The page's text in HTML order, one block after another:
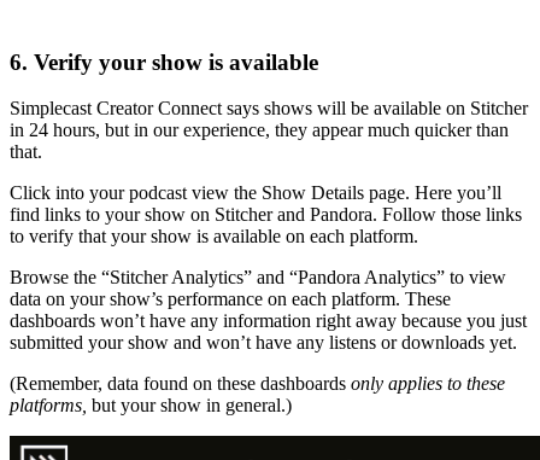
6. Verify your show is available
Simplecast Creator Connect says shows will be available on Stitcher
in 24 hours, but in our experience, they appear much quicker than
that.
Click into your podcast view the Show Details page. Here you’ll
find links to your show on Stitcher and Pandora. Follow those links
to verify that your show is available on each platform.
Browse the “Stitcher Analytics” and “Pandora Analytics” to view
data on your show’s performance on each platform. These
dashboards won’t have any information right away because you just
submitted your show and won’t have any listens or downloads yet.
(Remember, data found on these dashboards only applies to these
platforms, but your show in general.)